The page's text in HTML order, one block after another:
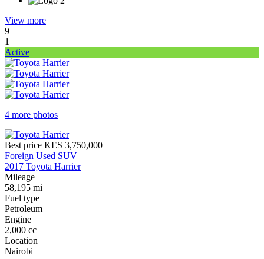
View more
9
1
Active
4 more photos
Best price KES 3,750,000
Foreign Used SUV
2017 Toyota Harrier
Mileage
58,195 mi
Fuel type
Petroleum
Engine
2,000 cc
Location
Nairobi